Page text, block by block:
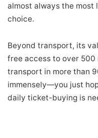
almost always the
choice.
Beyond transport, its
free access to over 500
transport in more than
immensely—you just
daily ticket-buying is